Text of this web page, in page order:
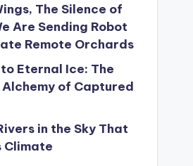
The Silence of
Are Sending Robot
Remote Orchards
Eternal Ice: The
of Captured
in the Sky That
Climate